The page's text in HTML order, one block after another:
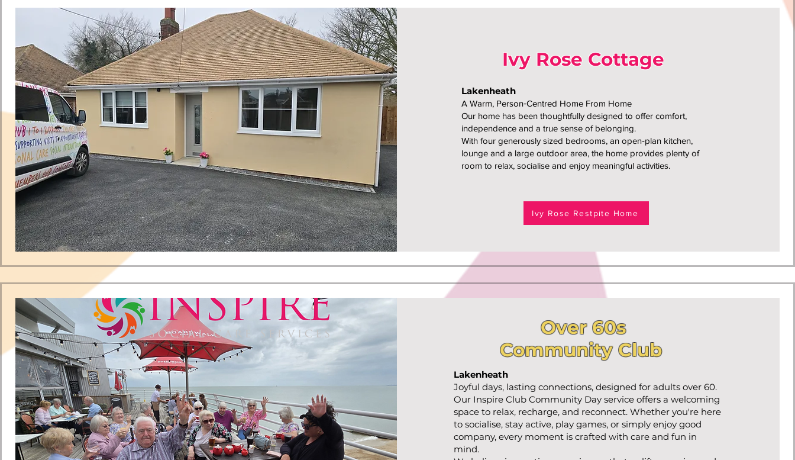
Ivy Rose Cottage
Lakenheath
A Warm, Person‑Centred Home From Home
Our home has been thoughtfully designed to offer comfort,
independence and a true sense of belonging.
With four generously sized bedrooms, an open‑plan kitchen,
lounge and a large outdoor area, the home provides plenty of
room to relax, socialise and enjoy meaningful activities.
Ivy Rose Restpite Home
Over 60s
Community Club
Lakenheath
Joyful days, lasting connections, designed for adults over 60.
Our Inspire Club Community Day service offers a welcoming
space to relax, recharge, and reconnect. Whether you're here
to socialise, stay active, play games, or simply enjoy good
company, every moment is crafted with care and fun in
mind.